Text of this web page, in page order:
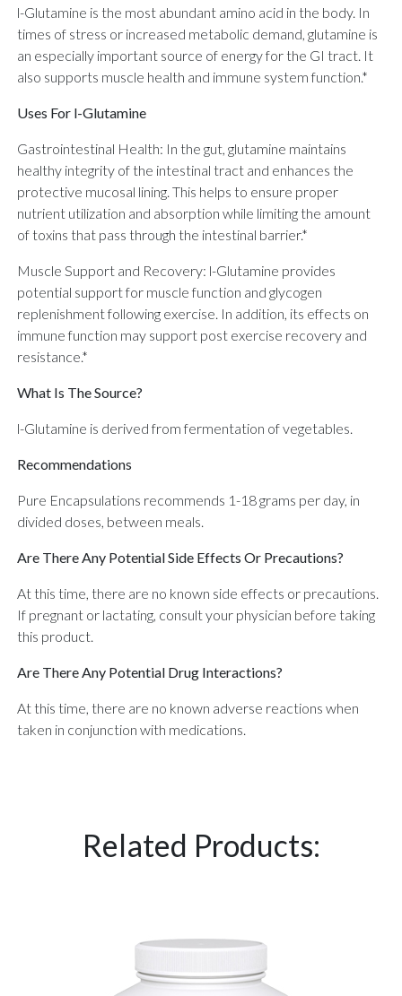
l-Glutamine is the most abundant amino acid in the body. In
times of stress or increased metabolic demand, glutamine is
an especially important source of energy for the GI tract. It
also supports muscle health and immune system function.*
Uses For l-Glutamine
Gastrointestinal Health: In the gut, glutamine maintains
healthy integrity of the intestinal tract and enhances the
protective mucosal lining. This helps to ensure proper
nutrient utilization and absorption while limiting the amount
of toxins that pass through the intestinal barrier.*
Muscle Support and Recovery: l-Glutamine provides
potential support for muscle function and glycogen
replenishment following exercise. In addition, its effects on
immune function may support post exercise recovery and
resistance.*
What Is The Source?
l-Glutamine is derived from fermentation of vegetables.
Recommendations
Pure Encapsulations recommends 1-18 grams per day, in
divided doses, between meals.
Are There Any Potential Side Effects Or Precautions?
At this time, there are no known side effects or precautions.
If pregnant or lactating, consult your physician before taking
this product.
Are There Any Potential Drug Interactions?
At this time, there are no known adverse reactions when
taken in conjunction with medications.
Related Products: